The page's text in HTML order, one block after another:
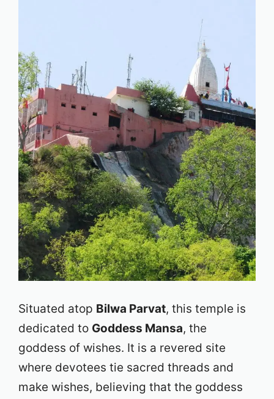
Situated atop Bilwa Parvat, this temple is
dedicated to Goddess Mansa, the
goddess of wishes. It is a revered site
where devotees tie sacred threads and
make wishes, believing that the goddess